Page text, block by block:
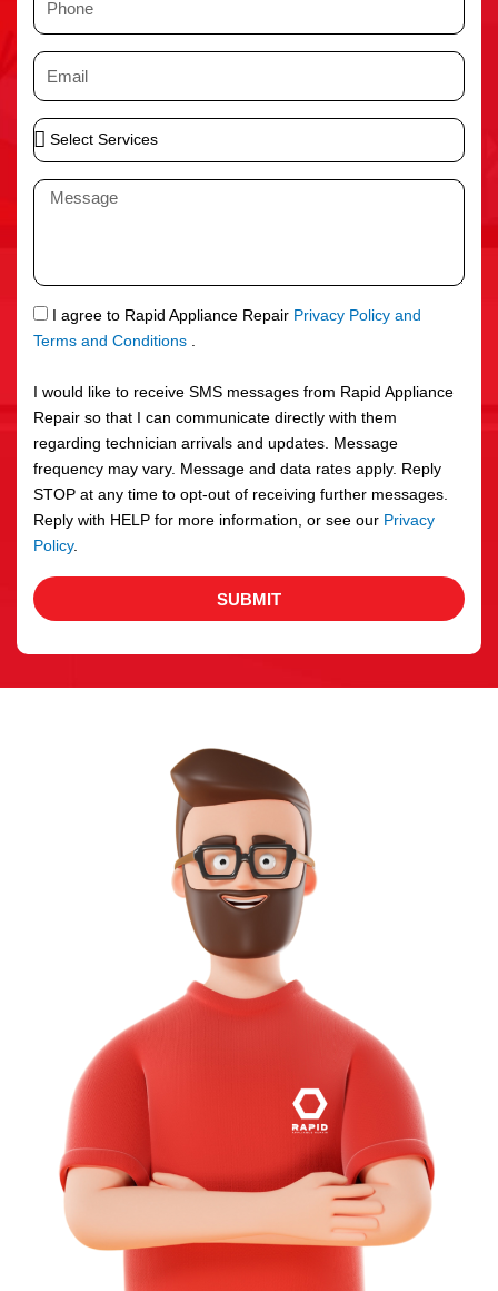
n
e
E
i
l
S
e
S
r
v
c
e
s
M
a
g
e
S
M
I agree to Rapid Appliance Repair Privacy Policy and
Terms and Conditions .
I would like to receive SMS messages from Rapid Appliance
Repair so that I can communicate directly with them
regarding technician arrivals and updates. Message
frequency may vary. Message and data rates apply. Reply
STOP at any time to opt-out of receiving further messages.
Reply with HELP for more information, or see our Privacy
Policy.
SUBMIT